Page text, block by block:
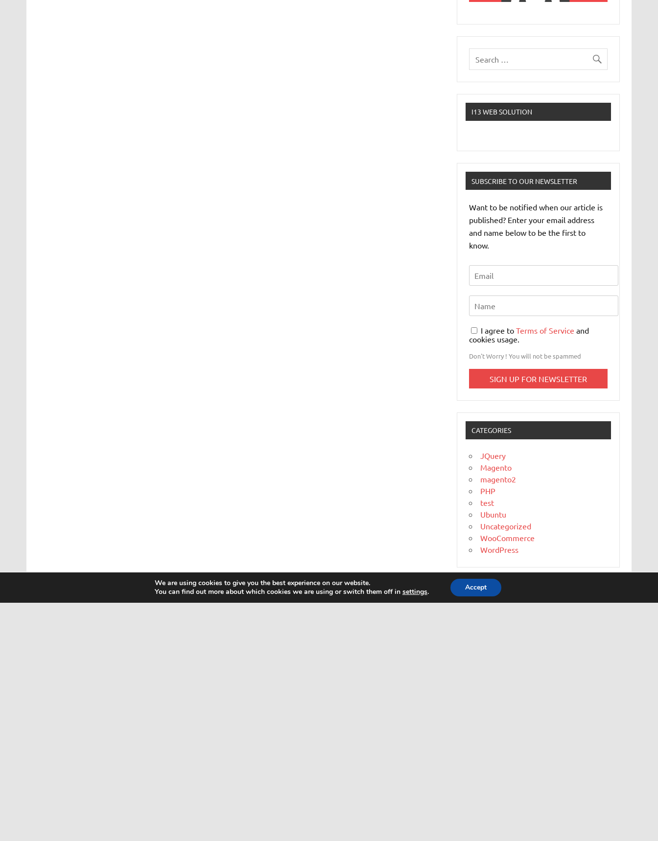
I13 WEB SOLUTION
SUBSCRIBE TO OUR NEWSLETTER
Want to be notified when our article is
published? Enter your email address
and name below to be the first to
know.
I agree toTerms of Serviceand
cookies usage.
Don't Worry ! You will not be spammed
CATEGORIES
JQuery
Magento
magento2
PHP
test
Ubuntu
Uncategorized
WooCommerce
WordPress
Privacy Policy Html Sitemap WordPress Theme: Dynamic News by ThemeZee.
We are using cookies to give you the best experience on our website.
You can find out more about which cookies we are using or switch them off in settings. Accept